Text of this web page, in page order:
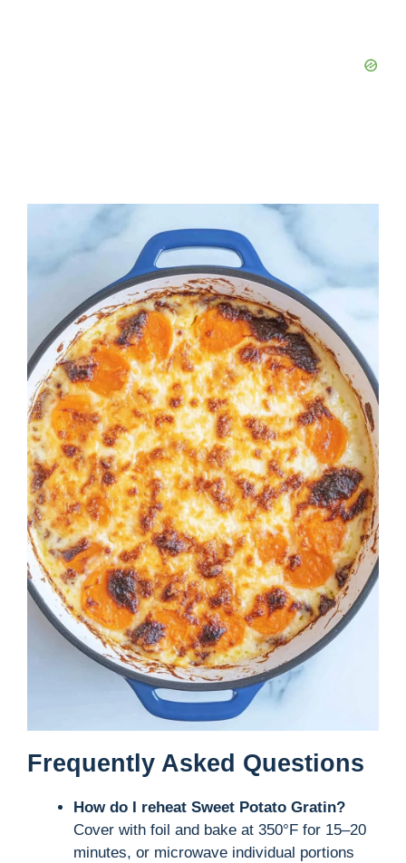
Frequently Asked Questions
How do I reheat Sweet Potato Gratin?
Cover with foil and bake at 350°F for 15–20
minutes, or microwave individual portions